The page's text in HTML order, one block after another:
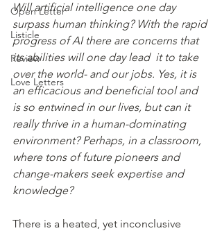
Open Letter
Listicle
Review
Love Letters
Will artificial intelligence one day
surpass human thinking? With the rapid
progress of AI there are concerns that
its abilities will one day lead  it to take
over the world- and our jobs. Yes, it is
an efficacious and beneficial tool and
is so entwined in our lives, but can it
really thrive in a human-dominating
environment? Perhaps, in a classroom,
where tons of future pioneers and
change-makers seek expertise and
knowledge?
There is a heated, yet inconclusive